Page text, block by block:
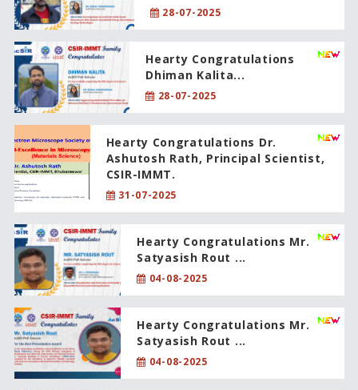
28-07-2025
Hearty Congratulations
Dhiman Kalita...
28-07-2025
Hearty Congratulations Dr.
Ashutosh Rath, Principal Scientist,
CSIR-IMMT.
31-07-2025
Hearty Congratulations Mr.
Satyasish Rout ...
04-08-2025
Hearty Congratulations Mr.
Satyasish Rout ...
04-08-2025